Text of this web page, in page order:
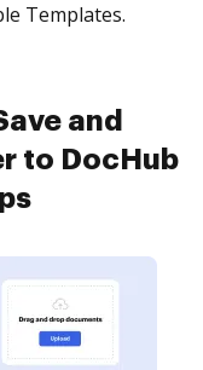
Templates.
and
to DocHub